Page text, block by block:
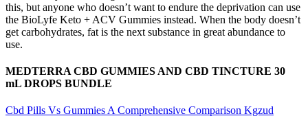
this, but anyone who doesn’t want to endure the deprivation can use
the BioLyfe Keto + ACV Gummies instead. When the body doesn’t
get carbohydrates, fat is the next substance in great abundance to
use.
MEDTERRA CBD GUMMIES AND CBD TINCTURE 30
mL DROPS BUNDLE
Cbd Pills Vs Gummies A Comprehensive Comparison Kgzud